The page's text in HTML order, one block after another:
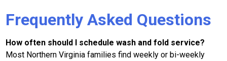
Frequently Asked Questions
How often should I schedule wash and fold service?
Most Northern Virginia families find weekly or bi-weekly